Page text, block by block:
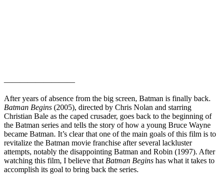
—————————
After years of absence from the big screen, Batman is finally back.
Batman Begins (2005), directed by Chris Nolan and starring
Christian Bale as the caped crusader, goes back to the beginning of
the Batman series and tells the story of how a young Bruce Wayne
became Batman. It’s clear that one of the main goals of this film is to
revitalize the Batman movie franchise after several lackluster
attempts, notably the disappointing Batman and Robin (1997). After
watching this film, I believe that Batman Begins has what it takes to
accomplish its goal to bring back the series.